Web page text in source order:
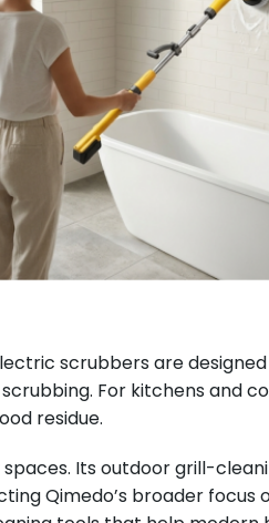
scrubbers are
For kitchens and
residue.
Its outdoor grill-
Qimedo’s broader